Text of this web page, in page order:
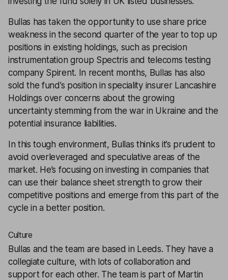
Bullas has taken the opportunity to use share price
weakness in the second quarter of the year to top up
positions in existing holdings, such as precision
instrumentation group Spectris and telecoms testing
company Spirent. In recent months, Bullas has also
sold the fund’s position in speciality insurer Lancashire
Holdings over concerns about the growing
uncertainty stemming from the war in Ukraine and the
potential insurance liabilities.
In this tough environment, Bullas thinks it’s prudent to
avoid overleveraged and speculative areas of the
market. He’s focusing on investing in companies that
can use their balance sheet strength to grow their
competitive positions and emerge from this part of the
cycle in a better position.
Culture
Bullas and the team are based in Leeds. They have a
collegiate culture, with lots of collaboration and
support for each other. The team is part of Martin